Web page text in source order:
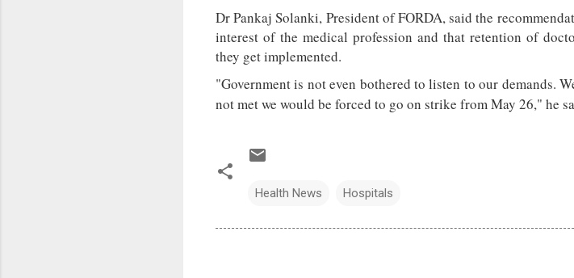
Dr Pankaj Solanki, President of FORDA, said the
interest of the medical profession and that retention of
they get implemented.
"Government is not even bothered to listen to our demands.
not met we would be forced to go on strike from May 26," he
Health News Hospitals